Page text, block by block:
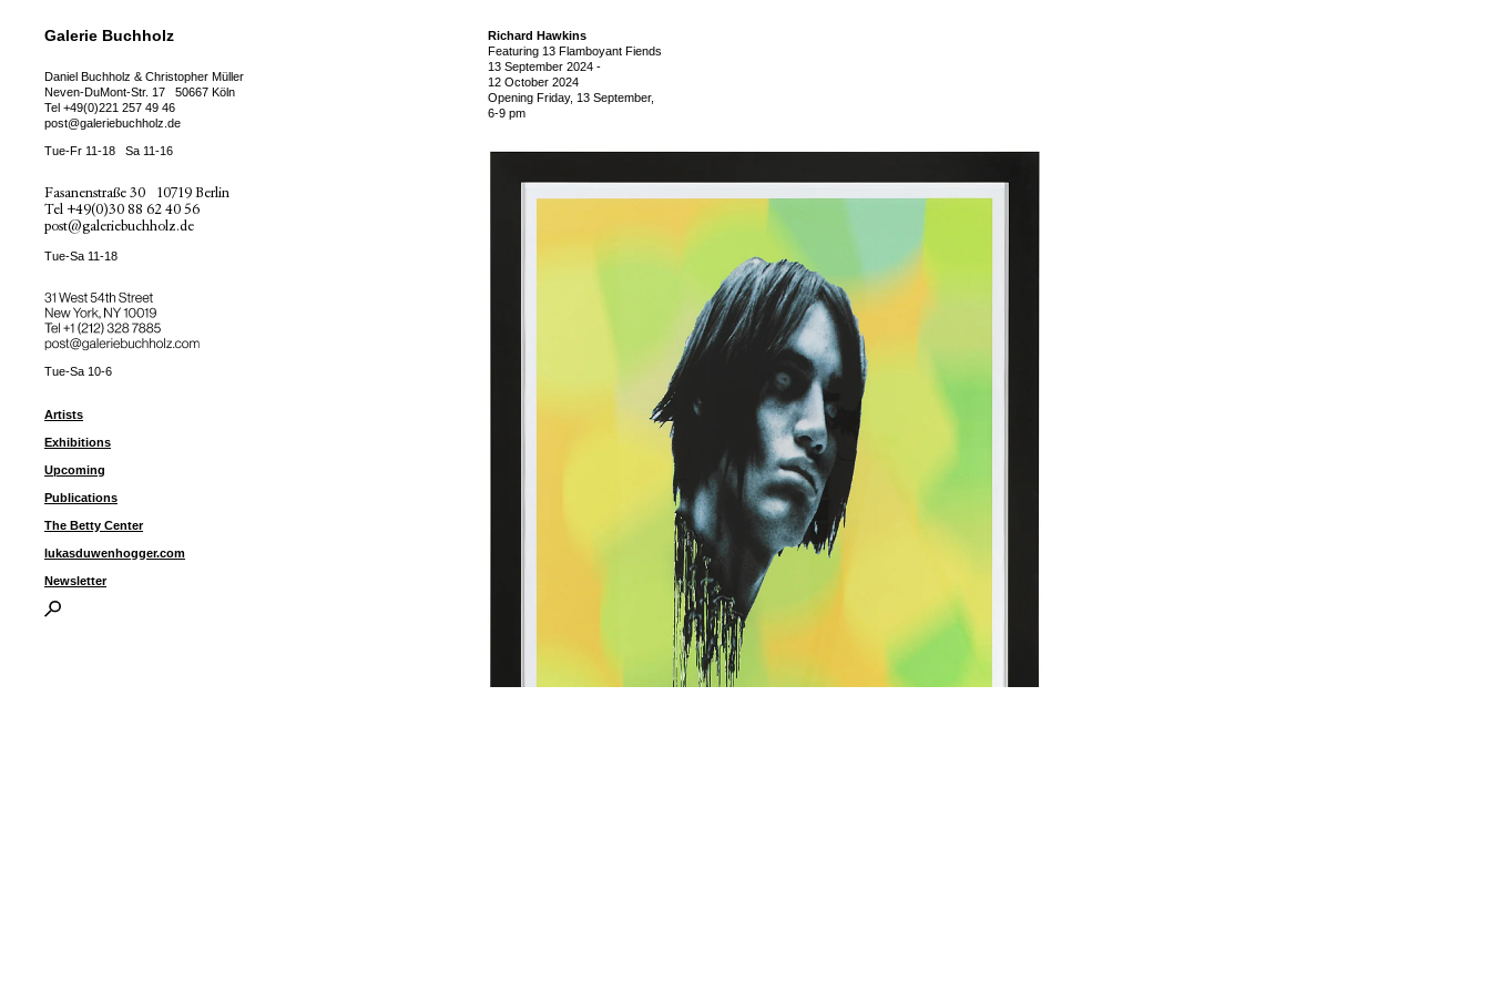
Galerie Buchholz
Daniel Buchholz & Christopher Müller
Neven-DuMont-Str. 17
50667 Köln
Tel +49(0)221 257 49 46
post@galeriebuchholz.de
Tue-Fr 11-18 Sa 11-16
Fasanenstraße 30
10719 Berlin
Tel +49(0)30 88 62 40 56
post@galeriebuchholz.de
Tue-Sa 11-18
31 West 54th Street
New York, NY 10019
Tel ++1 (212) 328 7885
post@galeriebuchholz.com
Tue-Sa 10-6
Artists
Exhibitions
Upcoming
Publications
The Betty Center
lukasduwenhogger.com
Newsletter
Richard Hawkins
Featuring 13 Flamboyant Fiends
13 September 2024 -
12 October 2024
Opening Friday, 13 September,
6-9 pm